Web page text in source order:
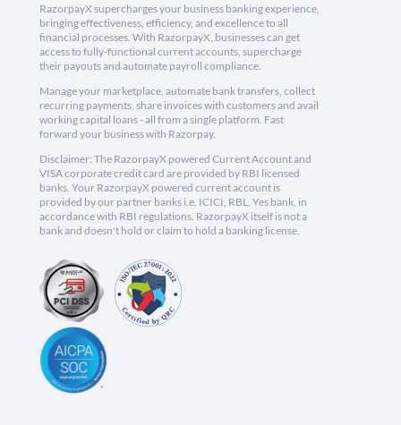
RazorpayX supercharges your business banking experience,
bringing effectiveness, efficiency, and excellence to all
financial processes. With RazorpayX, businesses can get
access to fully-functional current accounts, supercharge
their payouts and automate payroll compliance.
Manage your marketplace, automate bank transfers, collect
recurring payments, share invoices with customers and avail
working capital loans - all from a single platform. Fast
forward your business with Razorpay.
Disclaimer: The RazorpayX powered Current Account and
VISA corporate credit card are provided by RBI licensed
banks. Your RazorpayX powered current account is
provided by our partner banks i.e, ICICI, RBL, Yes bank, in
accordance with RBI regulations. RazorpayX itself is not a
bank and doesn't hold or claim to hold a banking license.